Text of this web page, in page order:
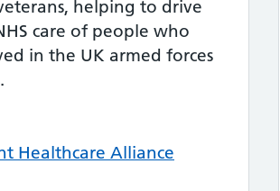
helping to drive
care of people who
in the UK armed forces
Healthcare Alliance